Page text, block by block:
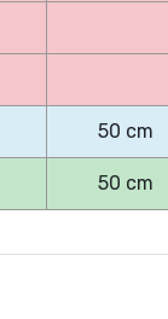
50 cm
50 cm